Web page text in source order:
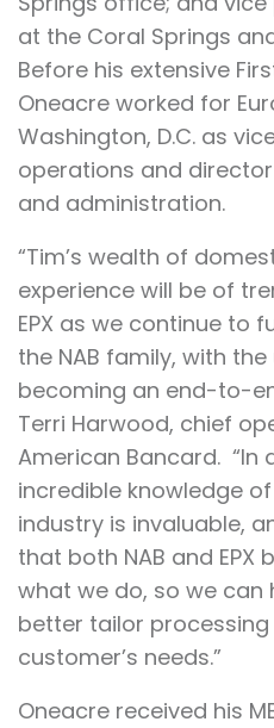
at the Coral Springs
Before his extensive
Oneacre worked for
Washington, D.C. as
operations and
and administration.
“Tim’s wealth of
experience will be of
EPX as we continue to
the NAB family, with
becoming an end-to-
Terri Harwood, chief
American Bancard. “In
incredible knowledge
industry is invaluable,
that both NAB and
what we do, so we
better tailor
customer’s needs.”
Oneacre received his